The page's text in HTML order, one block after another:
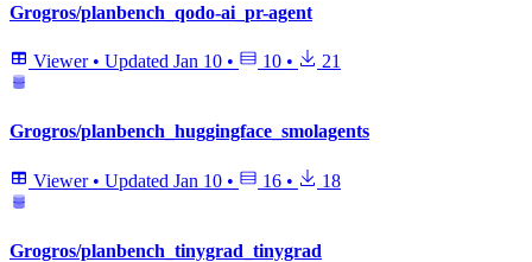
Grogros/planbench_qodo-ai_pr-agent
Viewer • Updated Jan 10 • 10 • 21
Grogros/planbench_huggingface_smolagents
Viewer • Updated Jan 10 • 16 • 18
Grogros/planbench_tinygrad_tinygrad